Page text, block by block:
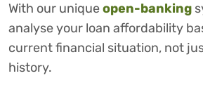
With our uniqueopen-banking
analyse your loan affordability
current financial situation, not
history.